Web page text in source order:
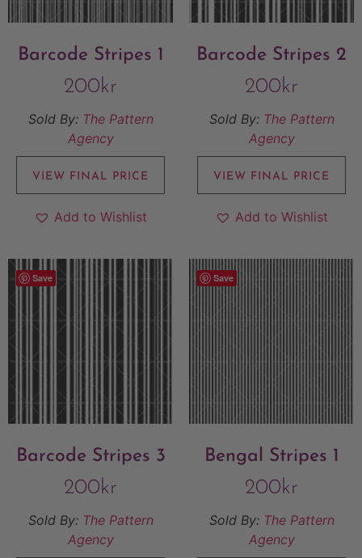
Barcode Stripes 1
200kr
Sold By: The Pattern
Agency
VIEW FINAL PRICE
Add to Wishlist
Barcode Stripes 2
200kr
Sold By: The Pattern
Agency
VIEW FINAL PRICE
Add to Wishlist
Save
Barcode Stripes 3
200kr
Sold By: The Pattern
Agency
Save
Bengal Stripes 1
200kr
Sold By: The Pattern
Agency